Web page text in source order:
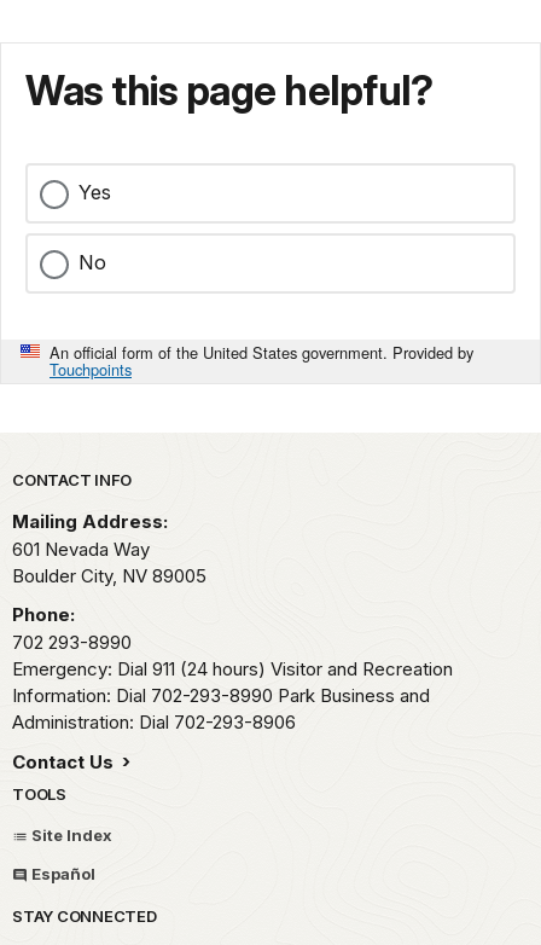
Was this page helpful?
Yes
No
An official form of the United States government. Provided by
Touchpoints
Park footer
CONTACT INFO
Mailing Address:
601 Nevada Way
Boulder City, NV 89005
Phone:
702 293-8990
Emergency: Dial 911 (24 hours) Visitor and Recreation
Information: Dial 702-293-8990 Park Business and
Administration: Dial 702-293-8906
Contact Us
TOOLS
Site Index
Español
STAY CONNECTED